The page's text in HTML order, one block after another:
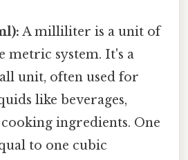
A milliliter is a unit of
metric system. It's a
unit, often used for
like beverages,
ingredients. One
to one cubic